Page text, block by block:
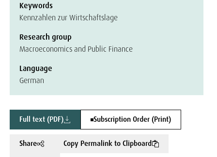
Keywords
Kennzahlen zur Wirtschaftslage
Research group
Macroeconomics and Public Finance
Language
German
Full text (PDF) Subscription Order (Print)
Share
Copy Permalink to Clipboard